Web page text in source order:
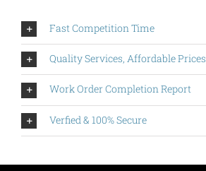
Fast Competition Time
Quality Services, Affordable Prices
Work Order Completion Report
Verfied & 100% Secure